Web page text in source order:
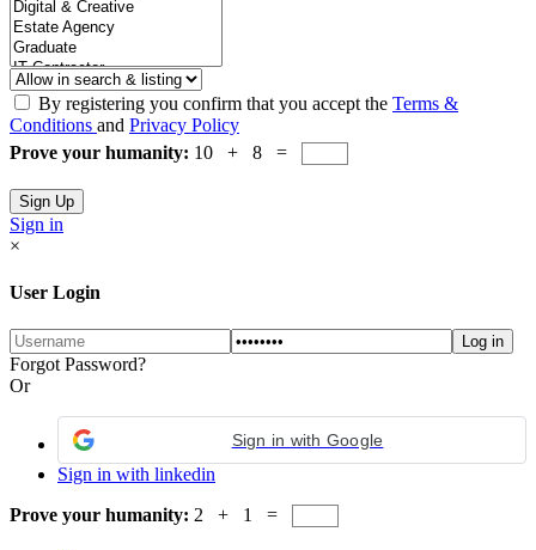
By registering you confirm that you accept the Terms &
Conditions and Privacy Policy
Prove your humanity: 10 + 8 =
Sign in
×
User Login
Forgot Password?
Or
Sign in with Google
Sign in with linkedin
Prove your humanity: 2 + 1 =